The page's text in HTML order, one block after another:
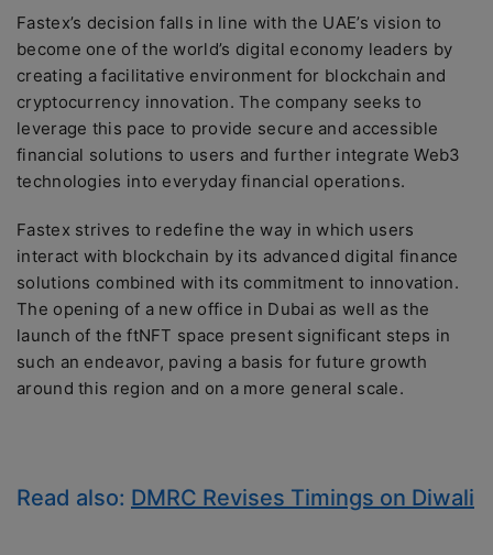
Fastex’s decision falls in line with the UAE’s vision to
become one of the world’s digital economy leaders by
creating a facilitative environment for blockchain and
cryptocurrency innovation. The company seeks to
leverage this pace to provide secure and accessible
financial solutions to users and further integrate Web3
technologies into everyday financial operations.
Fastex strives to redefine the way in which users
interact with blockchain by its advanced digital finance
solutions combined with its commitment to innovation.
The opening of a new office in Dubai as well as the
launch of the ftNFT space present significant steps in
such an endeavor, paving a basis for future growth
around this region and on a more general scale.
Read also: DMRC Revises Timings on Diwali